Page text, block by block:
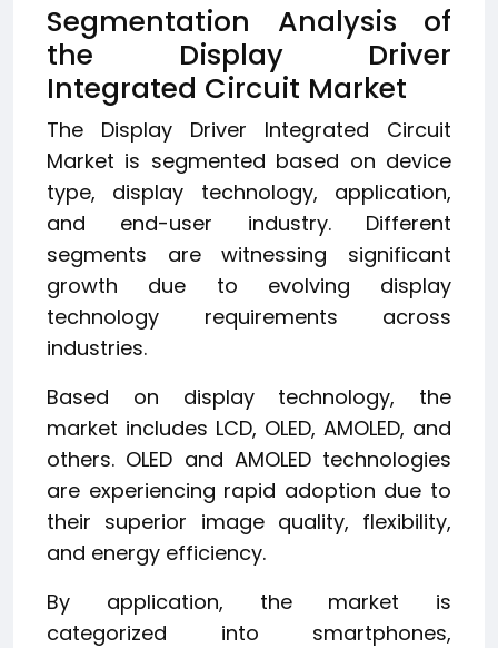
Segmentation Analysis of
the Display Driver
Integrated Circuit Market
The Display Driver Integrated Circuit
Market is segmented based on device
type, display technology, application,
and end-user industry. Different
segments are witnessing significant
growth due to evolving display
technology requirements across
industries.
Based on display technology, the
market includes LCD, OLED, AMOLED, and
others. OLED and AMOLED technologies
are experiencing rapid adoption due to
their superior image quality, flexibility,
and energy efficiency.
By application, the market is
categorized into smartphones,